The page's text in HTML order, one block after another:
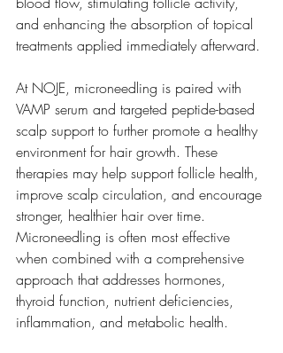
and enhancing the absorption of topical
treatments applied immediately afterward.
At NOJE, microneedling is paired with
VAMP serum and targeted peptide-based
scalp support to further promote a healthy
environment for hair growth. These
therapies may help support follicle health,
improve scalp circulation, and encourage
stronger, healthier hair over time.
Microneedling is often most effective
when combined with a comprehensive
approach that addresses hormones,
thyroid function, nutrient deficiencies,
inflammation, and metabolic health.